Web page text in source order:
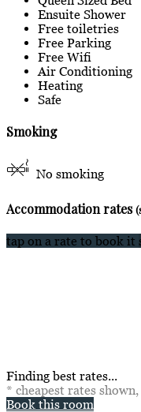
Ensuite Shower
Free toiletries
Free Parking
Free Wifi
Air Conditioning
Heating
Safe
Smoking
No smoking
Accommodation rates
tap on a rate to book it
Finding best rates...
* cheapest rates
Book this room